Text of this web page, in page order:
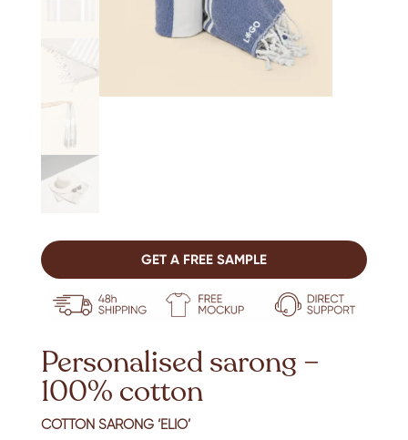
GET A FREE SAMPLE
Personalised sarong –
100% cotton
COTTON SARONG ‘ELIO’